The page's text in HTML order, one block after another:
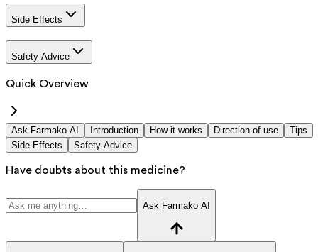
Side Effects
Safety Advice
Quick Overview
Ask Farmako AI Introduction How it works Direction of use
Tips
Side Effects
Safety Advice
Have doubts about this medicine?
Ask Farmako AI